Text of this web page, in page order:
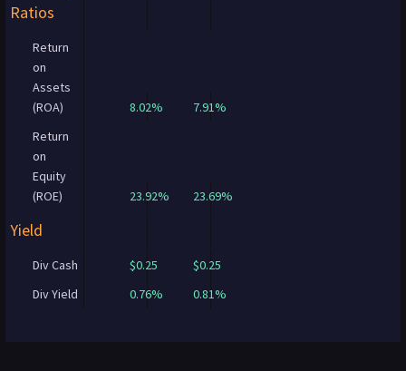
Ratios
Return
on
Assets
(ROA)
8.02%
7.91%
Return
on
Equity
(ROE)
23.92% 23.69%
Yield
Div Cash $0.25
$0.25
Div Yield
0.76% 0.81%